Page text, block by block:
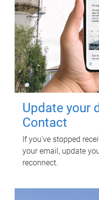
Update your
Contact
If you've stopped
your email, update
reconnect.